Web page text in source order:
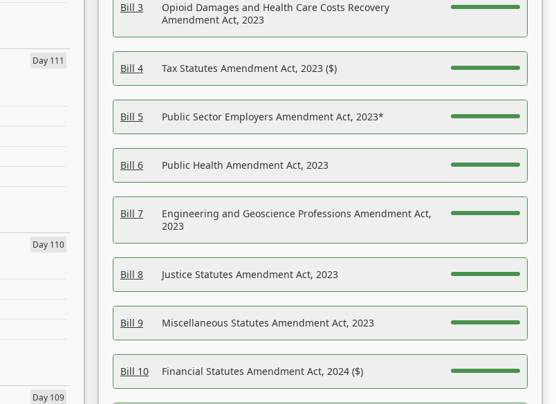
Day 111
Day 110
Day 109
Bill 3
Opioid Damages and Health Care Costs Recovery
Amendment Act, 2023
Bill 4 Tax Statutes Amendment Act, 2023 ($)
Bill 5 Public Sector Employers Amendment Act, 2023*
Bill 6 Public Health Amendment Act, 2023
Bill 7
Engineering and Geoscience Professions Amendment Act,
2023
Bill 8 Justice Statutes Amendment Act, 2023
Bill 9 Miscellaneous Statutes Amendment Act, 2023
Bill 10 Financial Statutes Amendment Act, 2024 ($)